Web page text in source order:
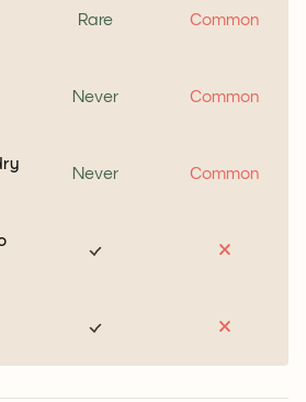
Rare Common
Never Common
Never Common